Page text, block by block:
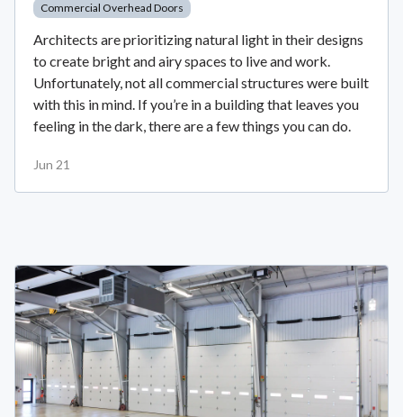
Commercial Overhead Doors
Architects are prioritizing natural light in their designs
to create bright and airy spaces to live and work.
Unfortunately, not all commercial structures were built
with this in mind. If you’re in a building that leaves you
feeling in the dark, there are a few things you can do.
Jun 21